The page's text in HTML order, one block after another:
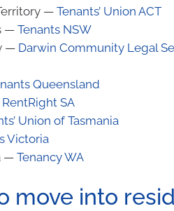
—Tenants’ Union ACT
— Tenants NSW
— Darwin Community Legal
Queensland
RentRight SA
Union of Tasmania
Victoria
— Tenancy WA
move into